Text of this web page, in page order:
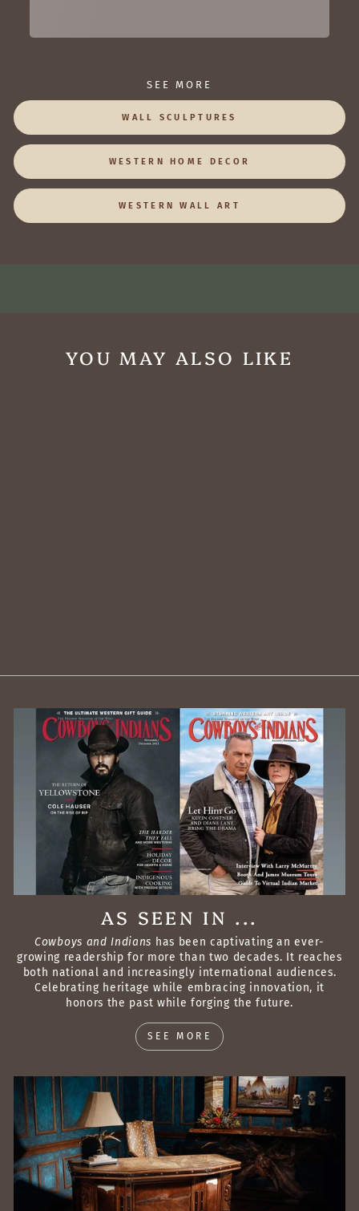
SEE MORE
WALL SCULPTURES
WESTERN HOME DECOR
WESTERN WALL ART
YOU MAY ALSO LIKE
AS SEEN IN ...
Cowboys and Indians has been captivating an ever-
growing readership for more than two decades. It reaches
both national and increasingly international audiences.
Celebrating heritage while embracing innovation, it
honors the past while forging the future.
SEE MORE